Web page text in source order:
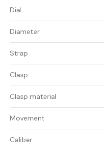
Dial
Diameter
Strap
Clasp
Clasp material
Movement
Caliber